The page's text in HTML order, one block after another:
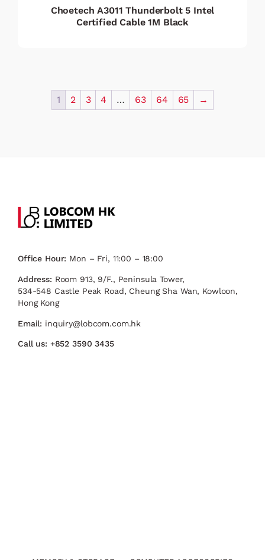
Choetech A3011 Thunderbolt 5 Intel
Certified Cable 1M Black
1 2 3 4 … 63 64 65 →
Office Hour: Mon – Fri, 11:00 – 18:00
Address: Room 913, 9/F., Peninsula Tower,
534-548 Castle Peak Road, Cheung Sha Wan, Kowloon,
Hong Kong
Email: inquiry@lobcom.com.hk
Call us: +852 3590 3435